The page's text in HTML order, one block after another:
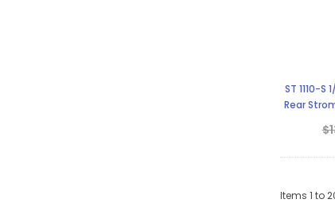
ST 1110-S 1/32 Scale Slot Car Tire
Rear
Items 1 to